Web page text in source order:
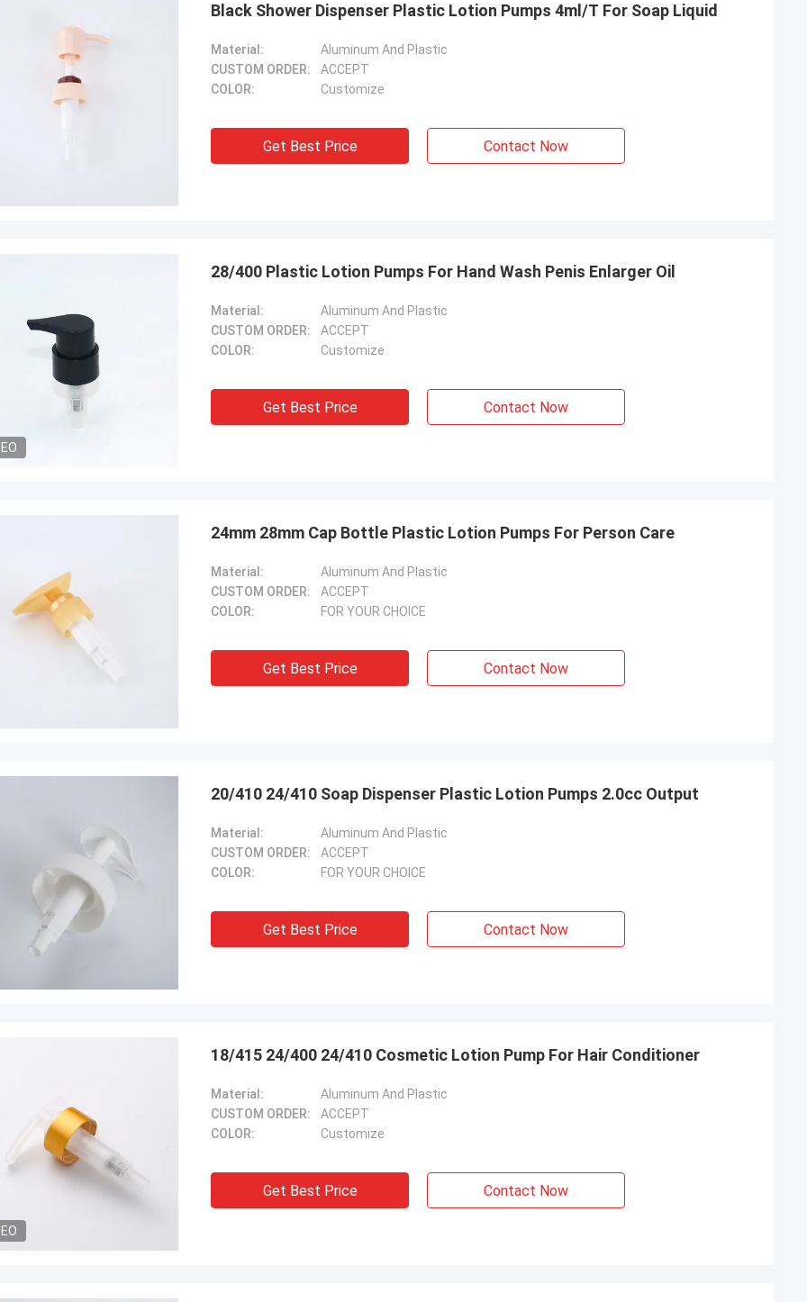
Black Shower Dispenser Plastic Lotion Pumps 4ml/T For Soap Liquid
Material:
Aluminum And Plastic
CUSTOM ORDER:
ACCEPT
COLOR:
Customize
Get Best Price Contact Now
28/400 Plastic Lotion Pumps For Hand Wash Penis Enlarger Oil
Material:
Aluminum And Plastic
CUSTOM ORDER:
ACCEPT
COLOR:
Customize
Get Best Price Contact Now
24mm 28mm Cap Bottle Plastic Lotion Pumps For Person Care
Material:
Aluminum And Plastic
CUSTOM ORDER:
ACCEPT
COLOR:
FOR YOUR CHOICE
Get Best Price Contact Now
20/410 24/410 Soap Dispenser Plastic Lotion Pumps 2.0cc Output
Material:
Aluminum And Plastic
CUSTOM ORDER:
ACCEPT
COLOR:
FOR YOUR CHOICE
Get Best Price Contact Now
18/415 24/400 24/410 Cosmetic Lotion Pump For Hair Conditioner
Material:
Aluminum And Plastic
CUSTOM ORDER:
ACCEPT
COLOR:
Customize
Get Best Price Contact Now